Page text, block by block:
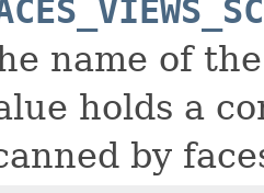
name of
holds a
by